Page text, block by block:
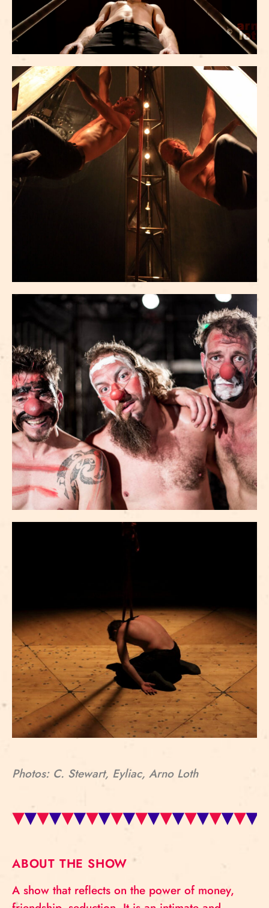
Photos: C. Stewart, Eyliac, Arno Loth
ABOUT THE SHOW
A show that reflects on the power of money,